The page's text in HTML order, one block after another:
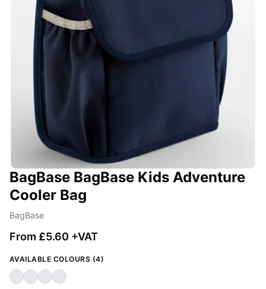
BagBase BagBase Kids Adventure
Cooler Bag
BagBase
From £5.60 +VAT
AVAILABLE COLOURS (4)